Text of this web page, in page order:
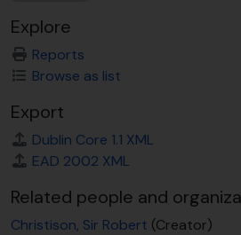
Explore
Reports
Browse as list
Export
Dublin Core 1.1 XML
EAD 2002 XML
Related people and
Christison, Sir Robert (Creator)